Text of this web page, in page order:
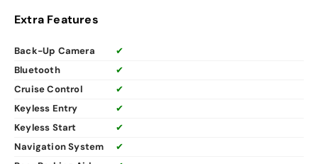
Extra Features
Back-Up Camera
✔
Bluetooth
✔
Cruise Control
✔
Keyless Entry
✔
Keyless Start
✔
Navigation System
✔